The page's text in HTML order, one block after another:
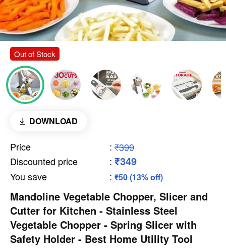
Out of Stock
DOWNLOAD
Price : ₹399
Discounted price
: ₹349
You save : ₹50 (13% off)
Mandoline Vegetable Chopper, Slicer and
Cutter for Kitchen - Stainless Steel
Vegetable Chopper - Spring Slicer with
Safety Holder - Best Home Utility Tool